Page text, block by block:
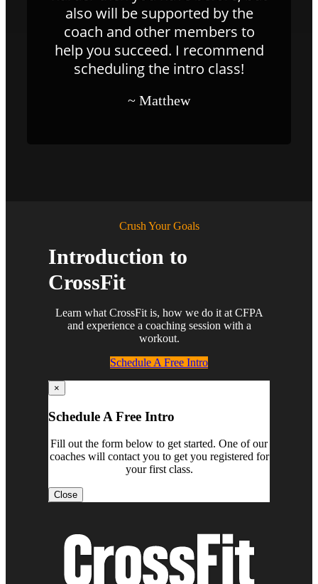
also will be supported by the
coach and other members to
help you succeed. I recommend
scheduling the intro class!
~ Matthew
Crush Your Goals
Introduction to
CrossFit
Learn what CrossFit is, how we do it at CFPA
and experience a coaching session with a
workout.
Schedule A Free Intro
×
Schedule A Free Intro
Fill out the form below to get started. One of our
coaches will contact you to get you registered for
your first class.
Close